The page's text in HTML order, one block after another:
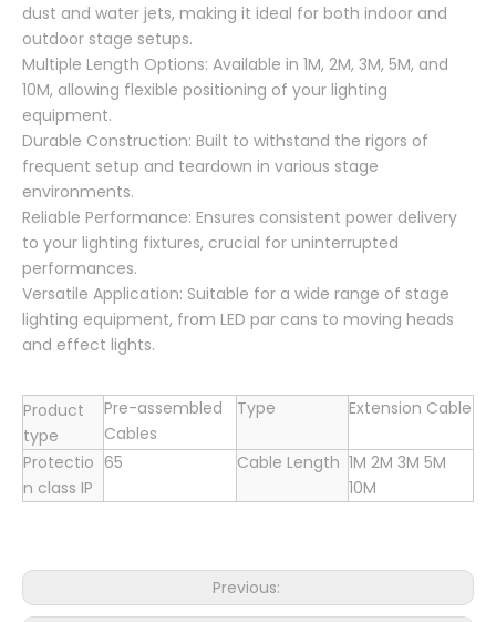
dust and water jets, making it ideal for both indoor and
outdoor stage setups.
Multiple Length Options: Available in 1M, 2M, 3M, 5M, and
10M, allowing flexible positioning of your lighting
equipment.
Durable Construction: Built to withstand the rigors of
frequent setup and teardown in various stage
environments.
Reliable Performance: Ensures consistent power delivery
to your lighting fixtures, crucial for uninterrupted
performances.
Versatile Application: Suitable for a wide range of stage
lighting equipment, from LED par cans to moving heads
and effect lights.
Product
type
Pre-assembled
Cables
Type Extension Cable
Protectio
n class IP
65 Cable Length 1M 2M 3M 5M
10M
Previous: